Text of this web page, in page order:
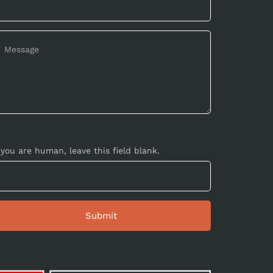
are human, leave this field blank.